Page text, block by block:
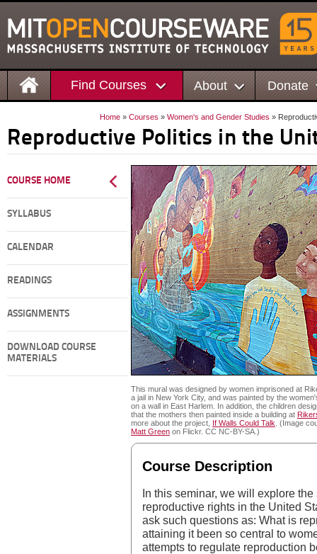
Find Courses About Donate
Home » Courses » Women's and Gender Studies »
Reproductive Politics in the
COURSE HOME
SYLLABUS
CALENDAR
READINGS
ASSIGNMENTS
DOWNLOAD COURSE
MATERIALS
This mural was designed by women imprisoned at
a jail in New York City, and was painted by the
on a wall in East Harlem. In addition, the children
that the mothers then painted inside a building at
more about the project, If Walls Could Talk . (Image
Matt Green on Flickr. CC NC-BY-SA.)
Course Description
In this seminar, we will explore
reproductive rights in the United
ask such questions as: What is
attaining it been so central to
attempts to regulate reproduction